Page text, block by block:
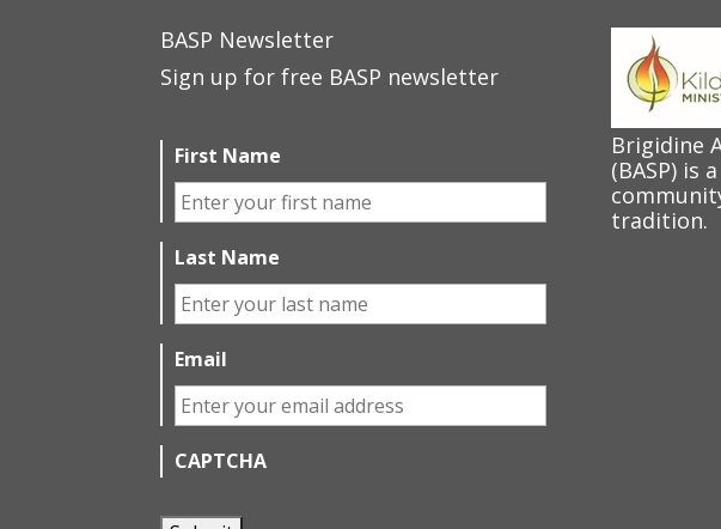
BASP Newsletter
Sign up for free BASP newsletter
First Name
Last Name
Email
CAPTCHA
Brigidine
(BASP) is
tradition.